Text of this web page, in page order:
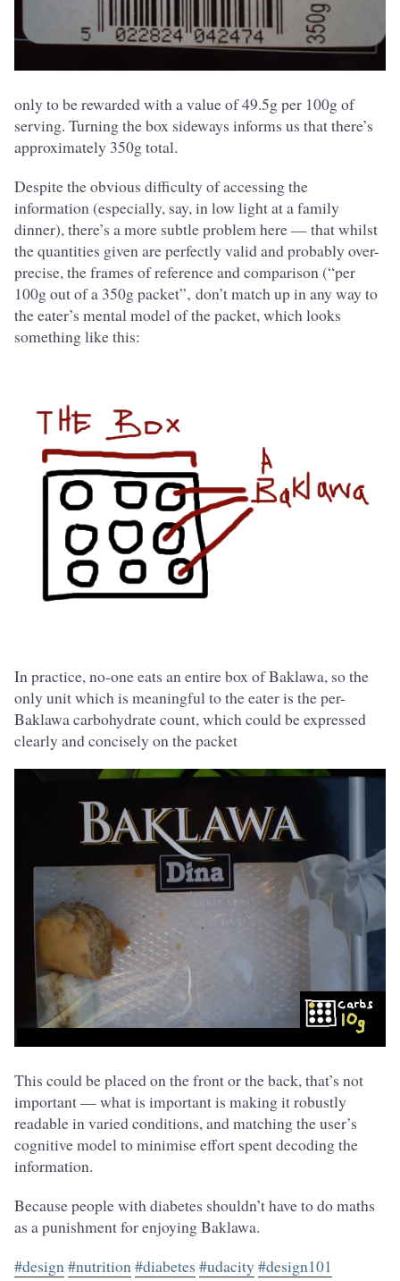
only to be rewarded with a value of 49.5g per 100g of
serving. Turning the box sideways informs us that there’s
approximately 350g total.
Despite the obvious difficulty of accessing the
information (especially, say, in low light at a family
dinner), there’s a more subtle problem here — that whilst
the quantities given are perfectly valid and probably over-
precise, the frames of reference and comparison (“per
100g out of a 350g packet”‚ don’t match up in any way to
the eater’s mental model of the packet, which looks
something like this:
In practice, no-one eats an entire box of Baklawa, so the
only unit which is meaningful to the eater is the per-
Baklawa carbohydrate count, which could be expressed
clearly and concisely on the packet
This could be placed on the front or the back, that’s not
important — what is important is making it robustly
readable in varied conditions, and matching the user’s
cognitive model to minimise effort spent decoding the
information.
Because people with diabetes shouldn’t have to do maths
as a punishment for enjoying Baklawa.
#design #nutrition #diabetes #udacity #design101